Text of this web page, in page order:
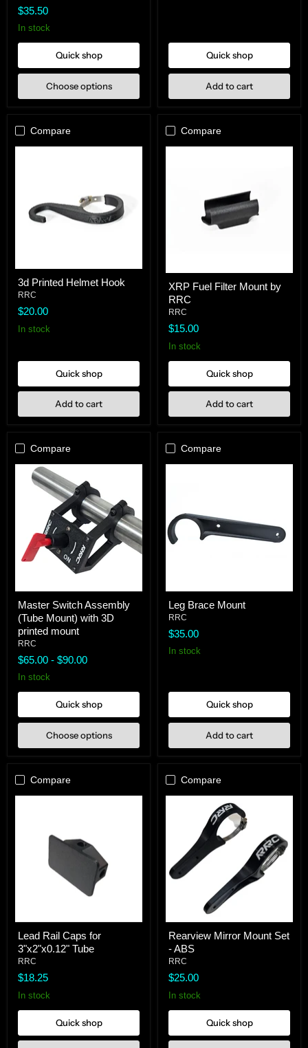
Housing,
1.75”
Tube
$35.50
In stock
Quick shop
Choose options
Quick shop
Add to cart
Compare
Printed
Helmet
Hook
3d Printed Helmet Hook
RRC
$20.00
In stock
Quick shop
Add to cart
Compare
Fuel
Filter
Mount
by
RRC
XRP Fuel Filter Mount by
RRC
RRC
$15.00
In stock
Quick shop
Add to cart
Compare
Switch
Assembly
(Tube
Mount)
3D
printed
Master Switch Assembly
(Tube Mount) with 3D
printed mount
RRC
$65.00 - $90.00
In stock
Quick shop
Choose options
Compare
Brace
Mount
Leg Brace Mount
RRC
$35.00
In stock
Quick shop
Add to cart
Compare
Rail
Caps
for
3"x2"x0.12"
Tube
Lead Rail Caps for
3"x2"x0.12" Tube
RRC
$18.25
In stock
Quick shop
Compare
Mirror
Mount
Set
ABS
Rearview Mirror Mount Set
- ABS
RRC
$25.00
In stock
Quick shop